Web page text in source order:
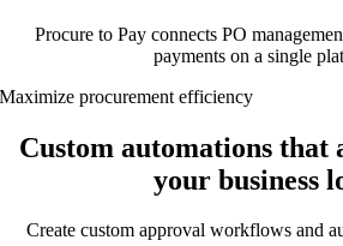
Procure to Pay connects PO
payments on a single
Maximize procurement efficiency
Custom automations that
your business
Create custom approval workflows and